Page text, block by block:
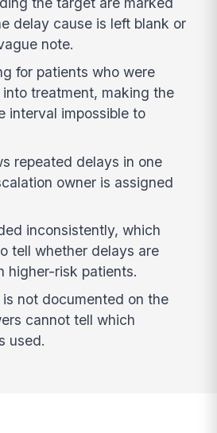
delay cause is left blank or
note.
for patients who were
treatment, making the
interval impossible to
repeated delays in one
owner is assigned
inconsistently, which
tell whether delays are
higher-risk patients.
not documented on the
cannot tell which
used.